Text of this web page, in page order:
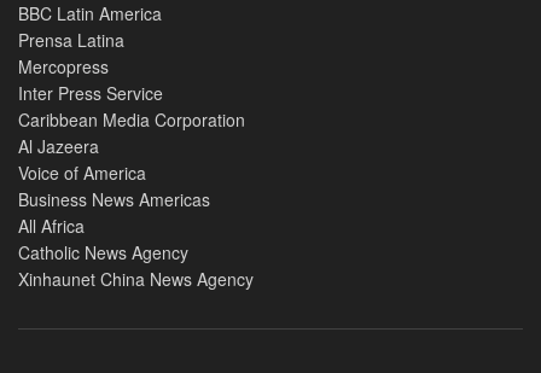
BBC Latin America
Prensa Latina
Mercopress
Inter Press Service
Caribbean Media Corporation
Al Jazeera
Voice of America
Business News Americas
All Africa
Catholic News Agency
Xinhaunet China News Agency